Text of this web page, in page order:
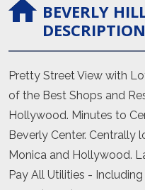
BEVERLY
Pretty Street View with
of the Best Shops and
Hollywood. Minutes to
Beverly Center.
Monica and Hollywood.
Pay All Utilities -